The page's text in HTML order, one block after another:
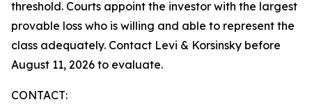
threshold. Courts appoint the investor with the largest
provable loss who is willing and able to represent the
class adequately. Contact Levi & Korsinsky before
August 11, 2026 to evaluate.
CONTACT: